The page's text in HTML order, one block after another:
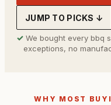
JUMP TO PICKS ↓
✓ We bought every bbq
exceptions, no
WHY MOST